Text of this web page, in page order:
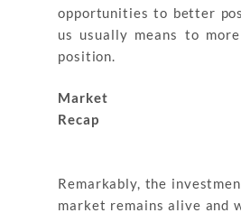
opportunities to better
us usually means to
position.
Market
Remarkably, the
market remains alive and